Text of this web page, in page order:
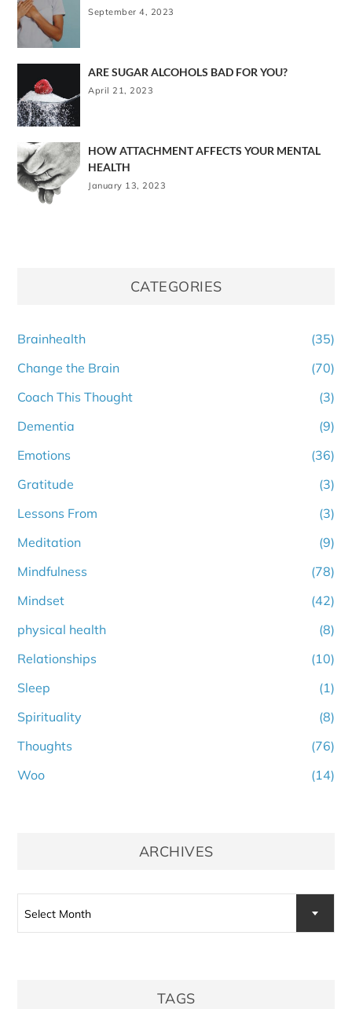
September 4, 2023
ARE SUGAR ALCOHOLS BAD FOR YOU?
April 21, 2023
HOW ATTACHMENT AFFECTS YOUR MENTAL
HEALTH
January 13, 2023
CATEGORIES
Brainhealth
(35)
Change the Brain
(70)
Coach This Thought
(3)
Dementia
(9)
Emotions
(36)
Gratitude
(3)
Lessons From
(3)
Meditation
(9)
Mindfulness
(78)
Mindset
(42)
physical health
(8)
Relationships
(10)
Sleep
(1)
Spirituality
(8)
Thoughts
(76)
Woo
(14)
ARCHIVES
Select Month
TAGS